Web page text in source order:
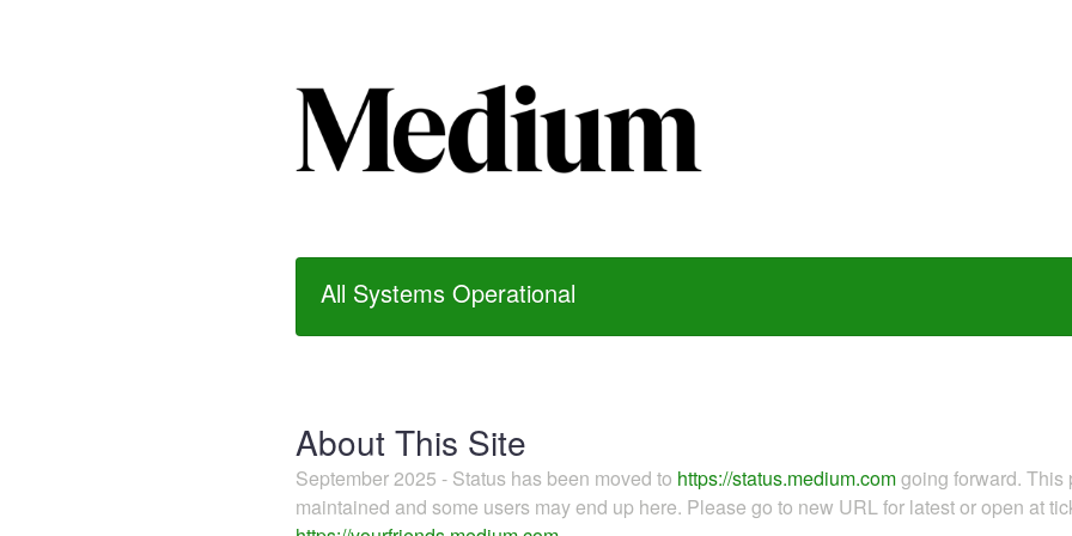
All Systems Operational
About This Site
September 2025 - Status has been moved to https://status.medium.comgoing forward.
maintained and some users may end up here. Please go to new URL for latest or open at